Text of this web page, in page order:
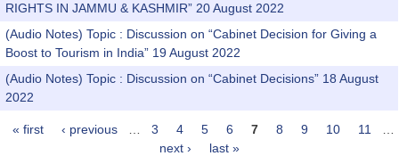
RIGHTS IN JAMMU & KASHMIR” 20 August 2022
(Audio Notes) Topic : Discussion on “Cabinet Decision for Giving a
Boost to Tourism in India” 19 August 2022
(Audio Notes) Topic : Discussion on “Cabinet Decisions” 18 August
2022
Pages
« first ‹ previous 3 4 5 6 7 8 9 10 11
next ›
last »